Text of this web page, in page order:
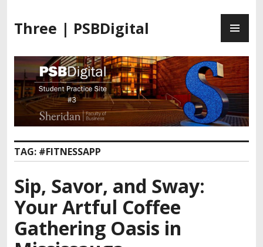
Three | PSBDigital
TAG: #FITNESSAPP
Sip, Savor, and Sway:
Your Artful Coffee
Gathering Oasis in